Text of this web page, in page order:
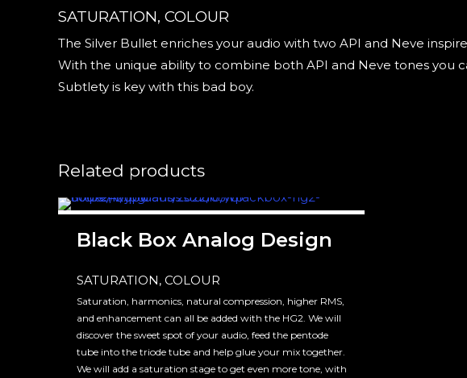
SATURATION, COLOUR
The Silver Bullet enriches your audio with two API and Neve
With the unique ability to combine both API and Neve tones you
Subtlety is key with this bad boy.
Related products
Black Box Analog Design
SATURATION, COLOUR
Saturation, harmonics, natural compression, higher RMS,
and enhancement can all be added with the HG2. We will
discover the sweet spot of your audio, feed the pentode
tube into the triode tube and help glue your mix together.
We will add a saturation stage to get even more tone, with